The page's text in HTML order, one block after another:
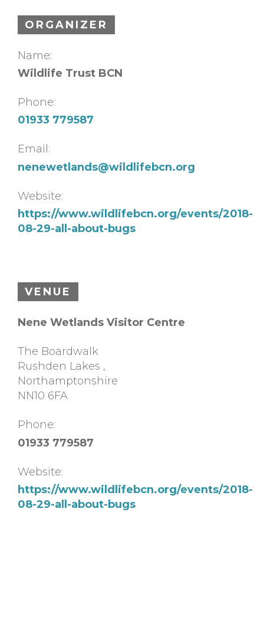
ORGANIZER
Name:
Wildlife Trust BCN
Phone:
01933 779587
Email:
nenewetlands@wildlifebcn.org
Website:
https://www.wildlifebcn.org/events/2018-
08-29-all-about-bugs
VENUE
Nene Wetlands Visitor Centre
The Boardwalk
Rushden Lakes ,
Northamptonshire
NN10 6FA
Phone:
01933 779587
Website:
https://www.wildlifebcn.org/events/2018-
08-29-all-about-bugs